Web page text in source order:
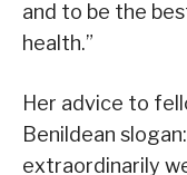
and to be the
health.”
Her advice to
Benildean
extraordinarily